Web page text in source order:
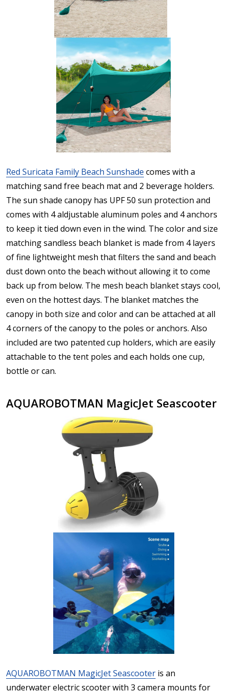
Red Suricata Family Beach Sunshade comes with a
matching sand free beach mat and 2 beverage holders.
The sun shade canopy has UPF 50 sun protection and
comes with 4 aldjustable aluminum poles and 4 anchors
to keep it tied down even in the wind. The color and size
matching sandless beach blanket is made from 4 layers
of fine lightweight mesh that filters the sand and beach
dust down onto the beach without allowing it to come
back up from below. The mesh beach blanket stays cool,
even on the hottest days. The blanket matches the
canopy in both size and color and can be attached at all
4 corners of the canopy to the poles or anchors. Also
included are two patented cup holders, which are easily
attachable to the tent poles and each holds one cup,
bottle or can.
AQUAROBOTMAN MagicJet Seascooter
AQUAROBOTMAN MagicJet Seascooter is an
underwater electric scooter with 3 camera mounts for